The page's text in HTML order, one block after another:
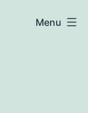
Menu